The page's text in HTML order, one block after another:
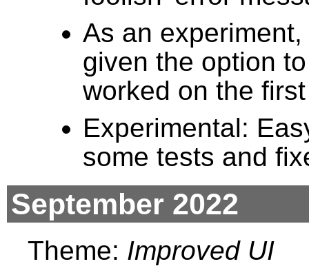
As an
given the option
worked on the
Experimental:
some tests and
September 2022
Theme: Improved UI